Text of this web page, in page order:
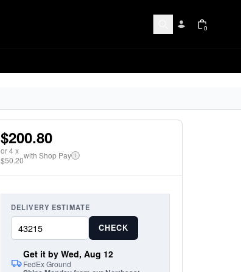
0
$200.80
or4x
$50.20with Shop Pay i
DELIVERY ESTIMATE
CHECK
Get it by Wed, Aug 12
FedEx Ground